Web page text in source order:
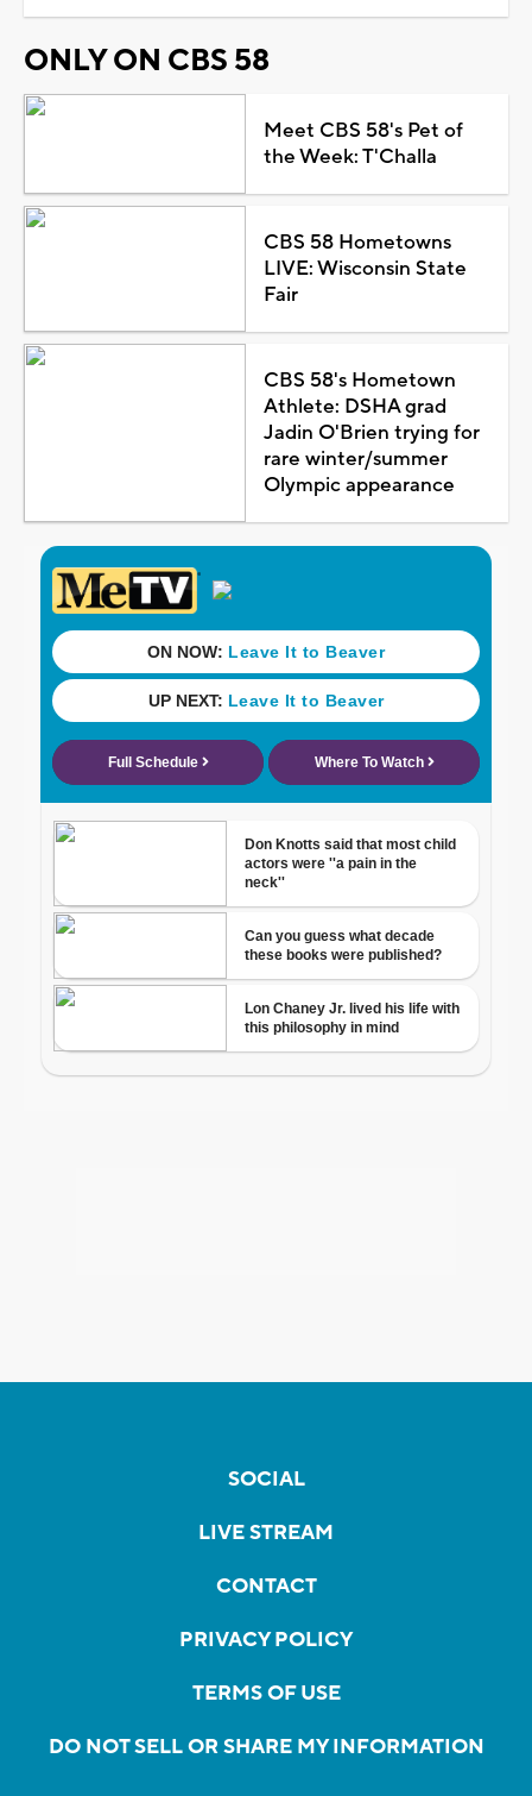
ONLY ON CBS 58
Meet CBS 58's Pet of
the Week: T'Challa
CBS 58 Hometowns
LIVE: Wisconsin State
Fair
CBS 58's Hometown
Athlete: DSHA grad
Jadin O'Brien trying for
rare winter/summer
Olympic appearance
SOCIAL
LIVE STREAM
CONTACT
PRIVACY POLICY
TERMS OF USE
DO NOT SELL OR SHARE MY INFORMATION